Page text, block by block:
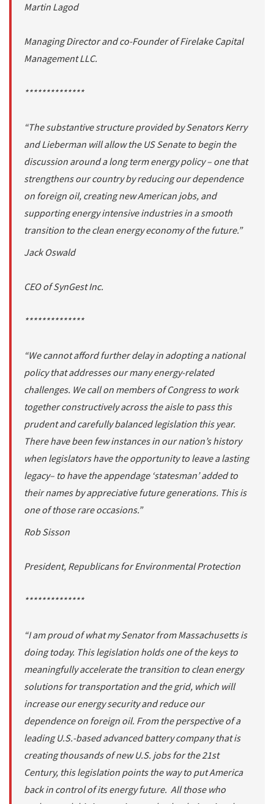
Martin Lagod
Managing Director and co-Founder of Firelake Capital
Management LLC.
**************
“The substantive structure provided by Senators Kerry
and Lieberman will allow the US Senate to begin the
discussion around a long term energy policy – one that
strengthens our country by reducing our dependence
on foreign oil, creating new American jobs, and
supporting energy intensive industries in a smooth
transition to the clean energy economy of the future.”
Jack Oswald
CEO of SynGest Inc.
**************
“We cannot afford further delay in adopting a national
policy that addresses our many energy-related
challenges. We call on members of Congress to work
together constructively across the aisle to pass this
prudent and carefully balanced legislation this year.
There have been few instances in our nation’s history
when legislators have the opportunity to leave a lasting
legacy– to have the appendage ‘statesman’ added to
their names by appreciative future generations. This is
one of those rare occasions.”
Rob Sisson
President, Republicans for Environmental Protection
**************
“I am proud of what my Senator from Massachusetts is
doing today. This legislation holds one of the keys to
meaningfully accelerate the transition to clean energy
solutions for transportation and the grid, which will
increase our energy security and reduce our
dependence on foreign oil. From the perspective of a
leading U.S.-based advanced battery company that is
creating thousands of new U.S. jobs for the 21st
Century, this legislation points the way to put America
back in control of its energy future. All those who